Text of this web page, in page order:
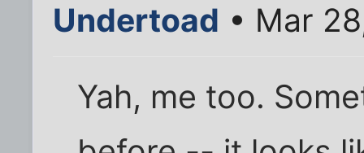
Undertoad • Mar
Yah, me too.